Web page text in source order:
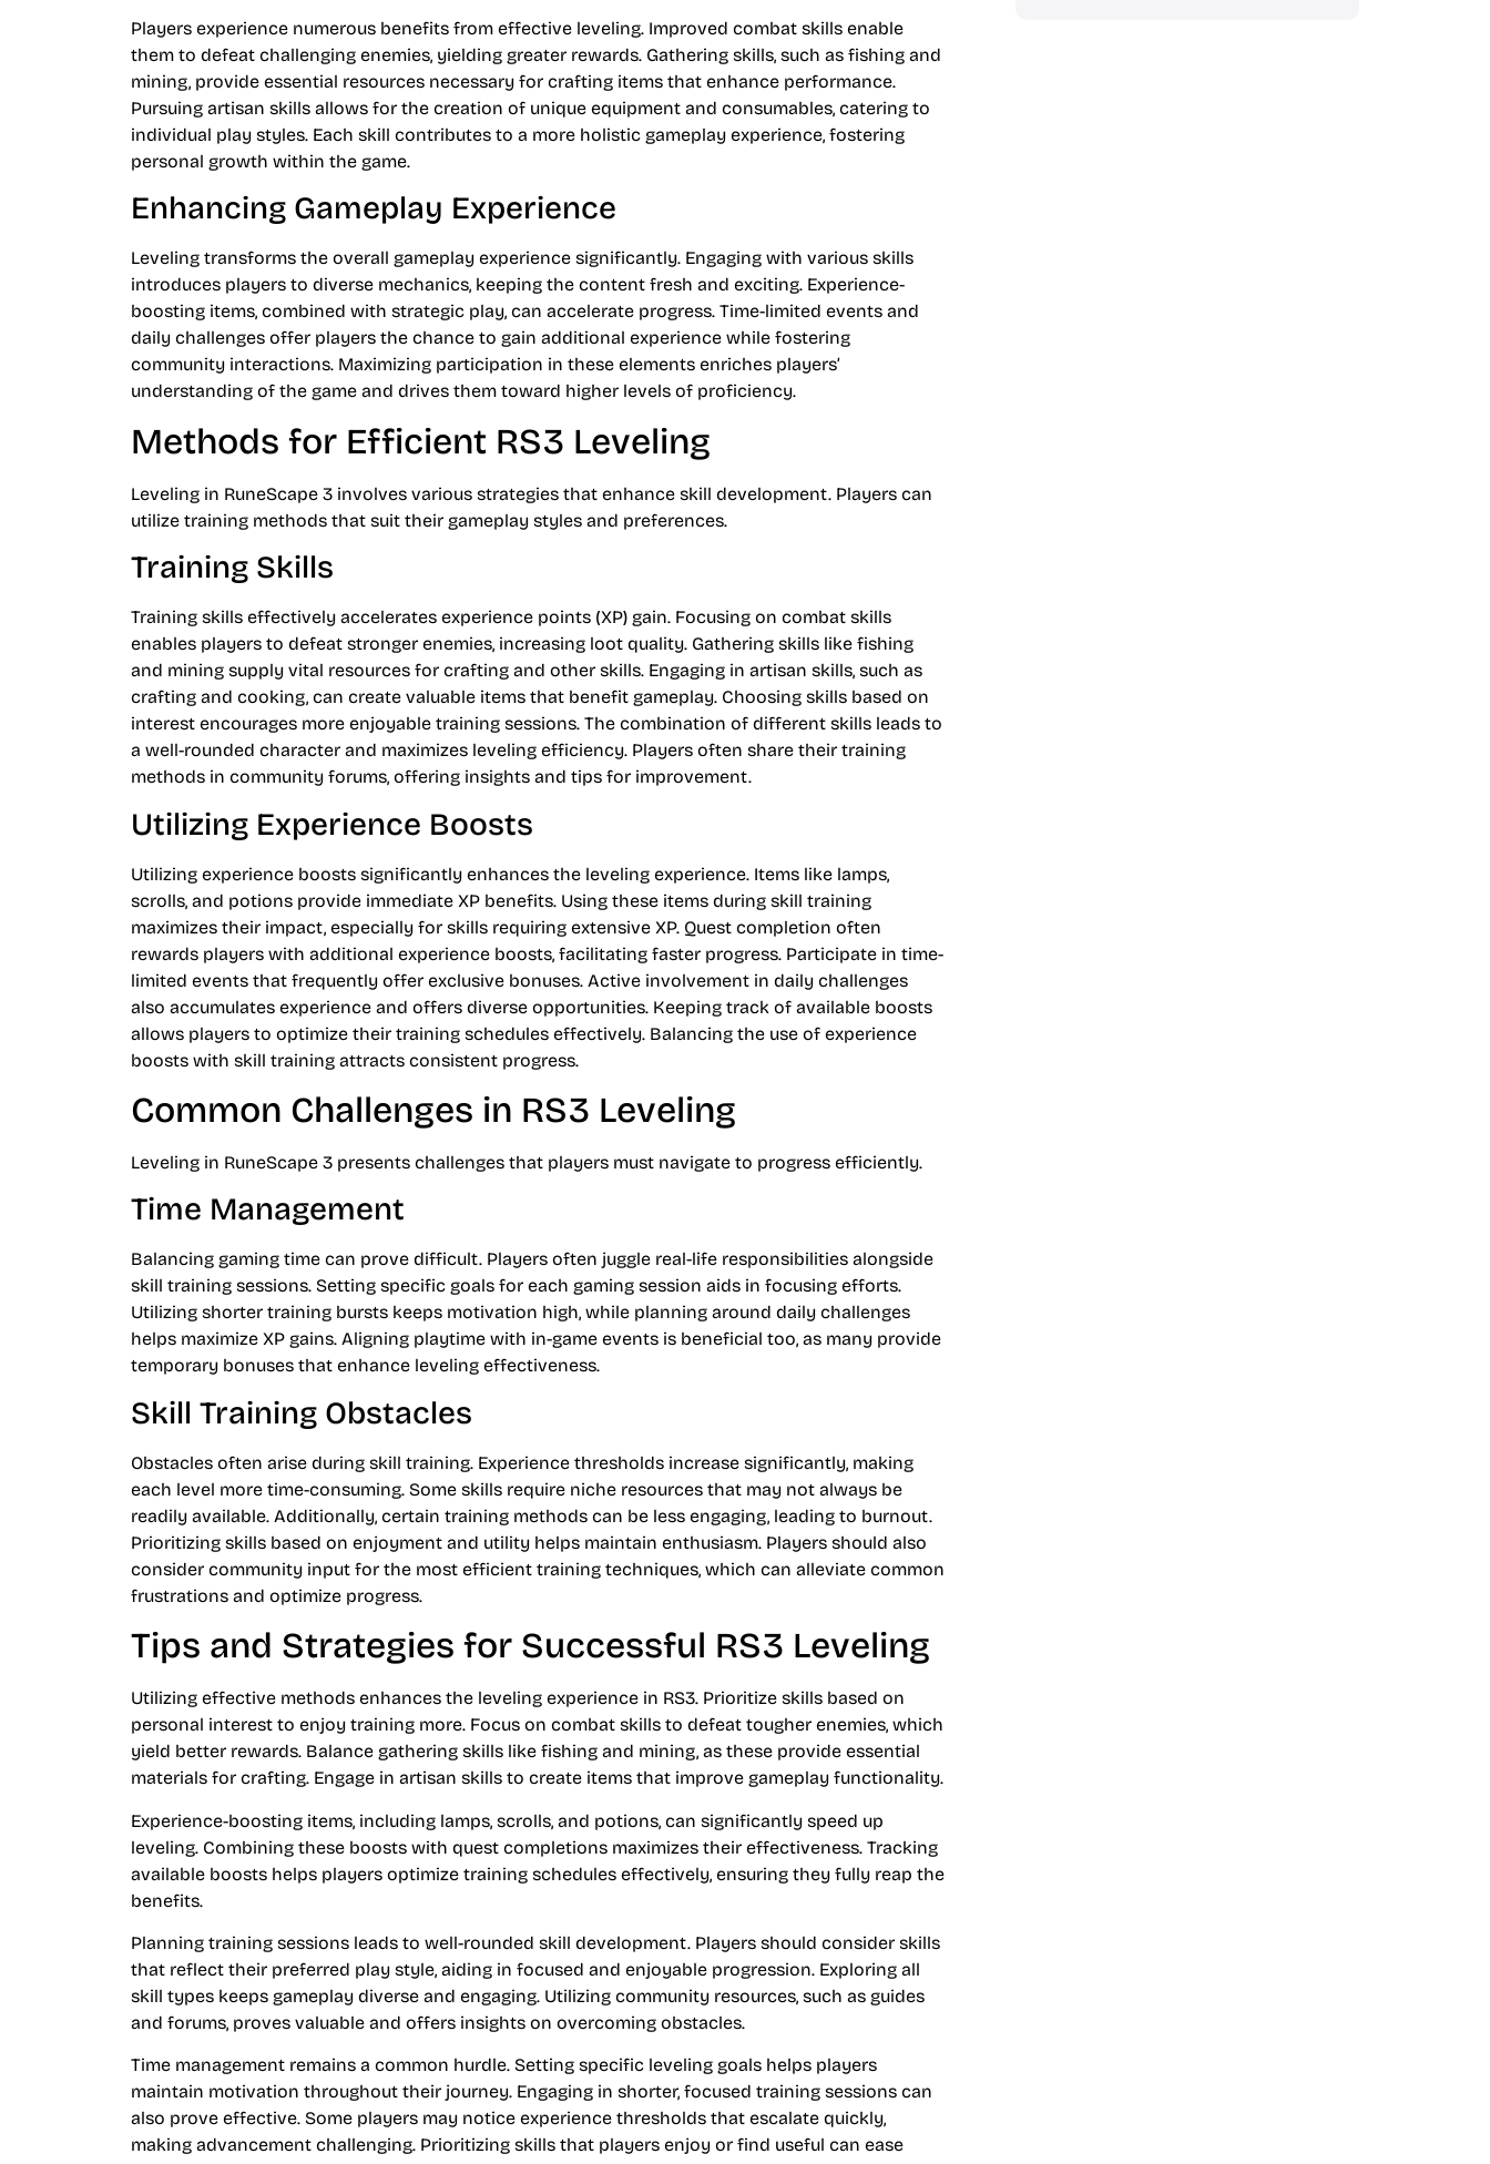
Players experience numerous benefits from effective leveling. Improved combat skills enable
them to defeat challenging enemies, yielding greater rewards. Gathering skills, such as fishing and
mining, provide essential resources necessary for crafting items that enhance performance.
Pursuing artisan skills allows for the creation of unique equipment and consumables, catering to
individual play styles. Each skill contributes to a more holistic gameplay experience, fostering
personal growth within the game.
Enhancing Gameplay Experience
Leveling transforms the overall gameplay experience significantly. Engaging with various skills
introduces players to diverse mechanics, keeping the content fresh and exciting. Experience-
boosting items, combined with strategic play, can accelerate progress. Time-limited events and
daily challenges offer players the chance to gain additional experience while fostering
community interactions. Maximizing participation in these elements enriches players’
understanding of the game and drives them toward higher levels of proficiency.
Methods for Efficient RS3 Leveling
Leveling in RuneScape 3 involves various strategies that enhance skill development. Players can
utilize training methods that suit their gameplay styles and preferences.
Training Skills
Training skills effectively accelerates experience points (XP) gain. Focusing on combat skills
enables players to defeat stronger enemies, increasing loot quality. Gathering skills like fishing
and mining supply vital resources for crafting and other skills. Engaging in artisan skills, such as
crafting and cooking, can create valuable items that benefit gameplay. Choosing skills based on
interest encourages more enjoyable training sessions. The combination of different skills leads to
a well-rounded character and maximizes leveling efficiency. Players often share their training
methods in community forums, offering insights and tips for improvement.
Utilizing Experience Boosts
Utilizing experience boosts significantly enhances the leveling experience. Items like lamps,
scrolls, and potions provide immediate XP benefits. Using these items during skill training
maximizes their impact, especially for skills requiring extensive XP. Quest completion often
rewards players with additional experience boosts, facilitating faster progress. Participate in time-
limited events that frequently offer exclusive bonuses. Active involvement in daily challenges
also accumulates experience and offers diverse opportunities. Keeping track of available boosts
allows players to optimize their training schedules effectively. Balancing the use of experience
boosts with skill training attracts consistent progress.
Common Challenges in RS3 Leveling
Leveling in RuneScape 3 presents challenges that players must navigate to progress efficiently.
Time Management
Balancing gaming time can prove difficult. Players often juggle real-life responsibilities alongside
skill training sessions. Setting specific goals for each gaming session aids in focusing efforts.
Utilizing shorter training bursts keeps motivation high, while planning around daily challenges
helps maximize XP gains. Aligning playtime with in-game events is beneficial too, as many provide
temporary bonuses that enhance leveling effectiveness.
Skill Training Obstacles
Obstacles often arise during skill training. Experience thresholds increase significantly, making
each level more time-consuming. Some skills require niche resources that may not always be
readily available. Additionally, certain training methods can be less engaging, leading to burnout.
Prioritizing skills based on enjoyment and utility helps maintain enthusiasm. Players should also
consider community input for the most efficient training techniques, which can alleviate common
frustrations and optimize progress.
Tips and Strategies for Successful RS3 Leveling
Utilizing effective methods enhances the leveling experience in RS3. Prioritize skills based on
personal interest to enjoy training more. Focus on combat skills to defeat tougher enemies, which
yield better rewards. Balance gathering skills like fishing and mining, as these provide essential
materials for crafting. Engage in artisan skills to create items that improve gameplay functionality.
Experience-boosting items, including lamps, scrolls, and potions, can significantly speed up
leveling. Combining these boosts with quest completions maximizes their effectiveness. Tracking
available boosts helps players optimize training schedules effectively, ensuring they fully reap the
benefits.
Planning training sessions leads to well-rounded skill development. Players should consider skills
that reflect their preferred play style, aiding in focused and enjoyable progression. Exploring all
skill types keeps gameplay diverse and engaging. Utilizing community resources, such as guides
and forums, proves valuable and offers insights on overcoming obstacles.
Time management remains a common hurdle. Setting specific leveling goals helps players
maintain motivation throughout their journey. Engaging in shorter, focused training sessions can
also prove effective. Some players may notice experience thresholds that escalate quickly,
making advancement challenging. Prioritizing skills that players enjoy or find useful can ease